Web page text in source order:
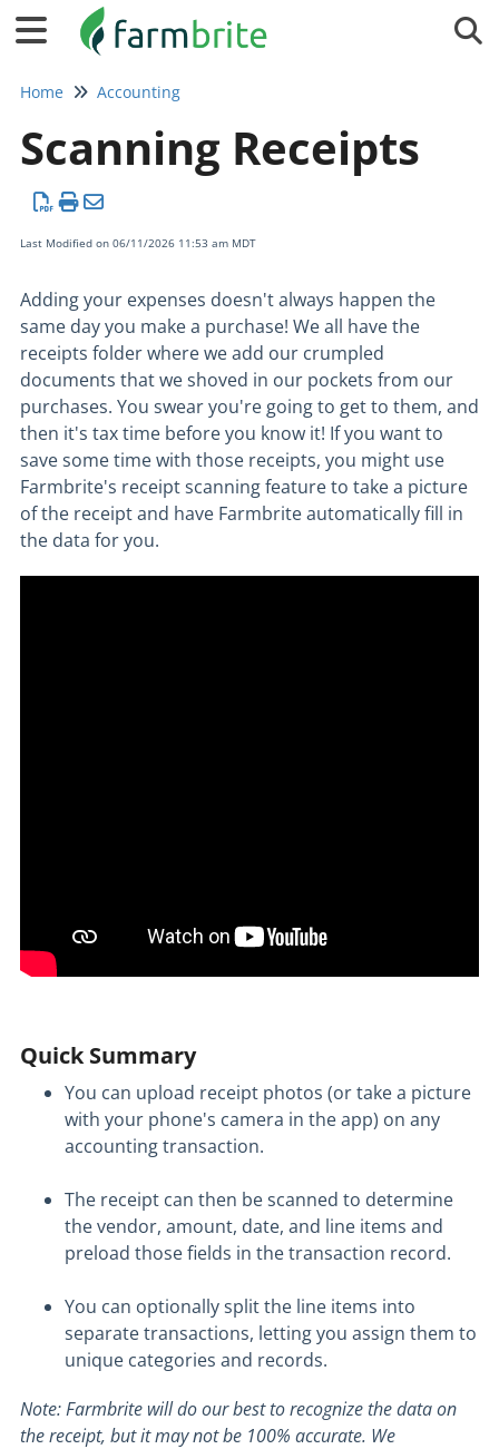
Home Accounting
Scanning Receipts
Last Modified on 06/11/2026 11:53 am MDT
Adding your expenses doesn't always happen the
same day you make a purchase! We all have the
receipts folder where we add our crumpled
documents that we shoved in our pockets from our
purchases. You swear you're going to get to them, and
then it's tax time before you know it! If you want to
save some time with those receipts, you might use
Farmbrite's receipt scanning feature to take a picture
of the receipt and have Farmbrite automatically fill in
the data for you.
Quick Summary
You can upload receipt photos (or take a picture
with your phone's camera in the app) on any
accounting transaction.
The receipt can then be scanned to determine
the vendor, amount, date, and line items and
preload those fields in the transaction record.
You can optionally split the line items into
separate transactions, letting you assign them to
unique categories and records.
Note: Farmbrite will do our best to recognize the data on
the receipt, but it may not be 100% accurate. We